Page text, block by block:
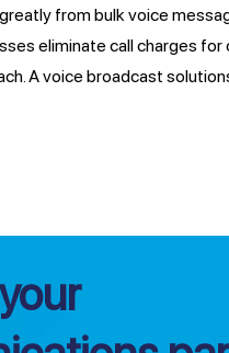
from bulk voice
eliminate call charges
A voice broadcast